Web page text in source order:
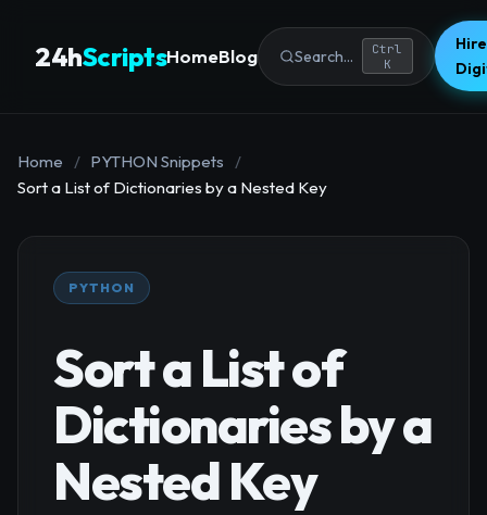
24hScriptsHomeBlog Search...
Ctrl
K
Home / PYTHON Snippets
/
Sort a List of Dictionaries by a Nested Key
PYTHON
Sort a List of
Dictionaries by a
Nested Key